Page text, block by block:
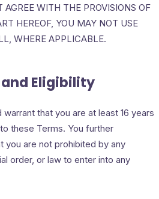
AGREE WITH THE PROVISIONS OF
HEREOF, YOU MAY NOT USE
WHERE APPLICABLE.
Eligibility
that you are at least 16 years
these Terms. You further
you are not prohibited by any
order, or law to enter into any